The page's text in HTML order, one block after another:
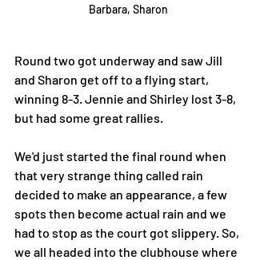
Barbara, Sharon
Round two got underway and saw Jill
and Sharon get off to a flying start,
winning 8-3. Jennie and Shirley lost 3-8,
but had some great rallies.
We'd just started the final round when
that very strange thing called rain
decided to make an appearance, a few
spots then become actual rain and we
had to stop as the court got slippery. So,
we all headed into the clubhouse where